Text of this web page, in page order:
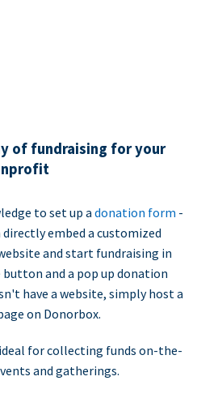
of fundraising for your
to set up a donation form -
embed a customized
and start fundraising in
button and a pop up donation
have a website, simply host a
on Donorbox.
for collecting funds on-the-
and gatherings.